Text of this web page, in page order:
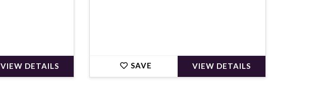
VIEW DETAILS SAVE VIEW DETAILS